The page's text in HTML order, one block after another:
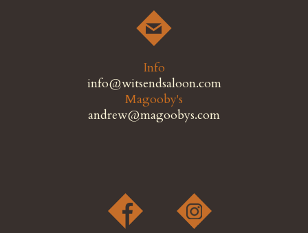
Info
info@witsendsaloon.com
Magooby's
andrew@magoobys.com